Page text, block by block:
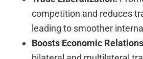
competition and reduces
leading to smoother
Boosts Economic